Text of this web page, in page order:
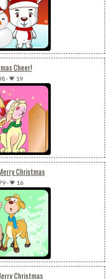
Cheer!
-💗 19
Christmas
-💗 16
Christmas